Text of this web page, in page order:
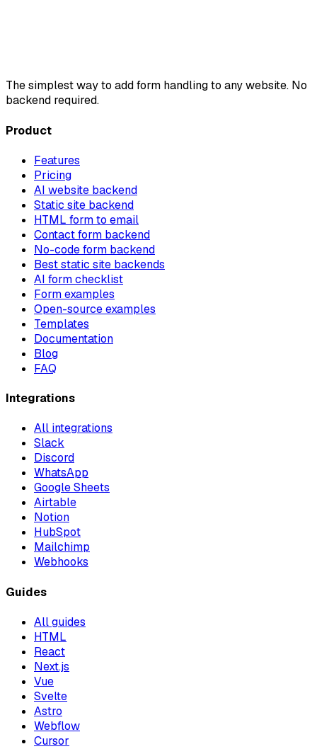
The simplest way to add form handling to any website. No
backend required.
Product
Features
Pricing
AI website backend
Static site backend
HTML form to email
Contact form backend
No-code form backend
Best static site backends
AI form checklist
Form examples
Open-source examples
Templates
Documentation
Blog
FAQ
Integrations
All integrations
Slack
Discord
WhatsApp
Google Sheets
Airtable
Notion
HubSpot
Mailchimp
Webhooks
Guides
All guides
HTML
React
Next.js
Vue
Svelte
Astro
Webflow
Cursor